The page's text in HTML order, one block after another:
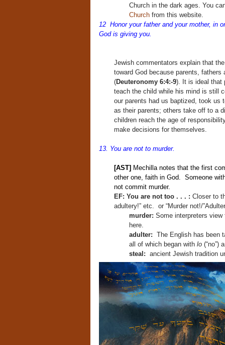
Church in the dark ages. You
Churchfrom this website.
12 Honor your father and your mother, in
God is giving you.
Jewish commentators explain that
toward God because parents,
(Deuteronomy 6:4:-9). It is ideal that
teach the child while his mind is still
our parents had us baptized, took
as their parents; others take off to a
children reach the age of
make decisions for themselves.
13. You are not to murder.
[AST] Mechilla notes that the first
other one, faith in God. Someone
not commit murder.
EF: You are not too . . . : Closer to
adultery!” etc. or “Murder not!/
murder: Some interpreters
here.
adulter: The English has been
all of which began with lo (“no”)
steal: ancient Jewish tradition